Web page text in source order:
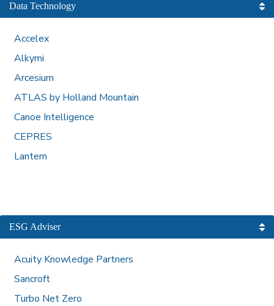
Data Technology
Accelex
Alkymi
Arcesium
ATLAS by Holland Mountain
Canoe Intelligence
CEPRES
Lantern
ESG Adviser
Acuity Knowledge Partners
Sancroft
Turbo Net Zero